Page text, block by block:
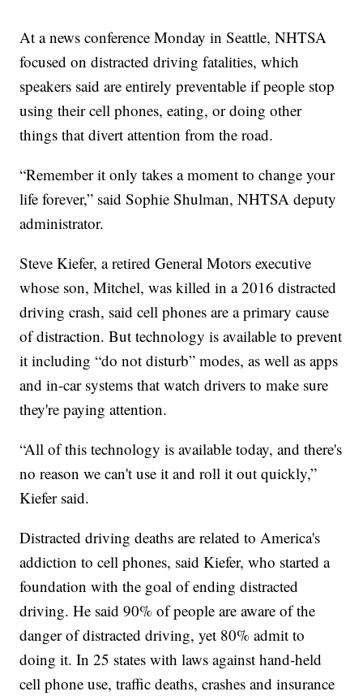
At a news conference Monday in Seattle, NHTSA
focused on distracted driving fatalities, which
speakers said are entirely preventable if people stop
using their cell phones, eating, or doing other
things that divert attention from the road.
“Remember it only takes a moment to change your
life forever,” said Sophie Shulman, NHTSA deputy
administrator.
Steve Kiefer, a retired General Motors executive
whose son, Mitchel, was killed in a 2016 distracted
driving crash, said cell phones are a primary cause
of distraction. But technology is available to prevent
it including “do not disturb” modes, as well as apps
and in-car systems that watch drivers to make sure
they're paying attention.
“All of this technology is available today, and there's
no reason we can't use it and roll it out quickly,”
Kiefer said.
Distracted driving deaths are related to America's
addiction to cell phones, said Kiefer, who started a
foundation with the goal of ending distracted
driving. He said 90% of people are aware of the
danger of distracted driving, yet 80% admit to
doing it. In 25 states with laws against hand-held
cell phone use, traffic deaths, crashes and insurance